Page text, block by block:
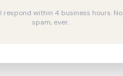
respond within 4 business hours. No
spam, ever.